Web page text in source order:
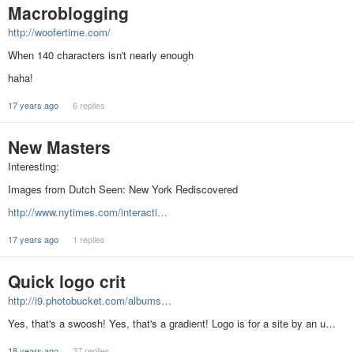
Macroblogging
http://woofertime.com/
When 140 characters isn't nearly enough
haha!
17 years ago 6 replies
New Masters
Interesting:
Images from Dutch Seen: New York Rediscovered
http://www.nytimes.com/interacti…
17 years ago 1 replies
Quick logo crit
http://i9.photobucket.com/albums…
Yes, that's a swoosh! Yes, that's a gradient! Logo is for a site by an u…